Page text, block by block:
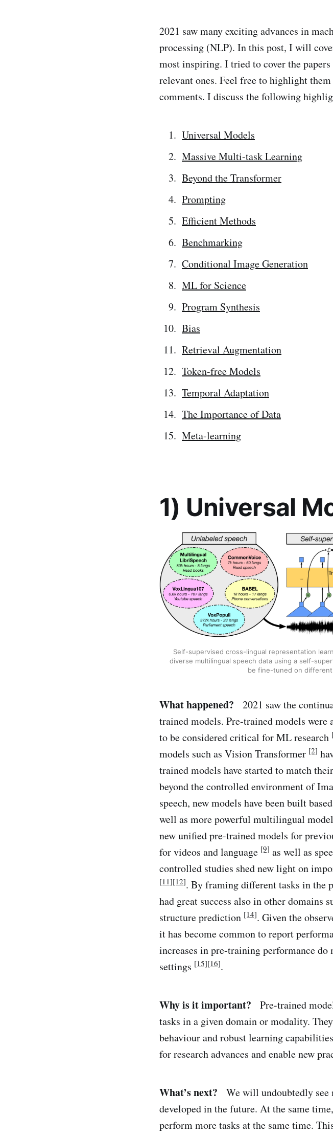
2021 saw many exciting advances in
processing (NLP). In this post, I will
most inspiring. I tried to cover the
relevant ones. Feel free to highlight
comments. I discuss the following
Universal Models
Massive Multi-task Learning
Beyond the Transformer
Prompting
Efficient Methods
Benchmarking
Conditional Image Generation
ML for Science
Program Synthesis
Bias
Retrieval Augmentation
Token-free Models
Temporal Adaptation
The Importance of Data
Meta-learning
1) Universal
Self-supervised cross-lingual representation
diverse multilingual speech data using a self-
be fine-tuned on
What happened? 2021 saw the
trained models. Pre-trained models
to be considered critical for ML research
models such as Vision Transformer [2]
trained models have started to match
beyond the controlled environment of
speech, new models have been built
well as more powerful multilingual
new unified pre-trained models for
for videos and language [9] as well as
controlled studies shed new light on
[11][12]. By framing different tasks in the
had great success also in other domains
structure prediction [14]. Given the
it has become common to report
increases in pre-training performance
settings [15][16].
Why is it important? Pre-trained
tasks in a given domain or modality.
behaviour and robust learning
for research advances and enable new
What’s next? We will undoubtedly see
developed in the future. At the same
perform more tasks at the same time.